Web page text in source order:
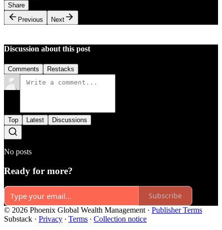
Share
Previous
Next
Discussion about this post
Comments Restacks
Top Latest Discussions
No posts
Ready for more?
Subscribe
© 2026 Phoenix Global Wealth Management · Publisher Terms
Substack · Privacy ∙ Terms ∙ Collection notice